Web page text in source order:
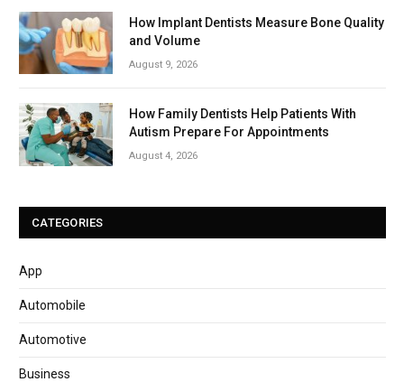
How Implant Dentists Measure Bone Quality
and Volume
August 9, 2026
How Family Dentists Help Patients With
Autism Prepare For Appointments
August 4, 2026
CATEGORIES
App
Automobile
Automotive
Business